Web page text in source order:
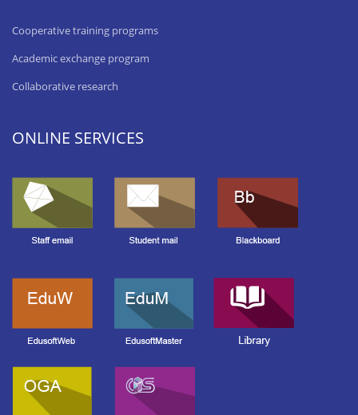
Cooperative training programs
Academic exchange program
Collaborative research
ONLINE SERVICES